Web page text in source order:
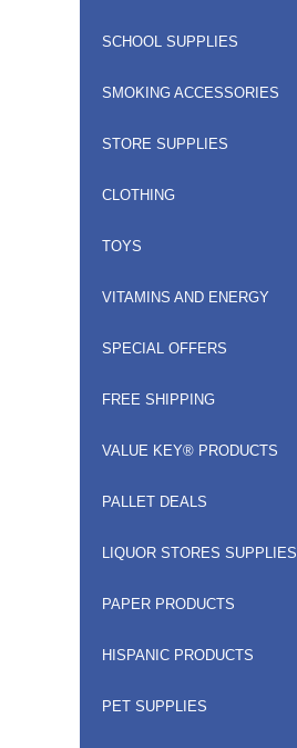
SCHOOL SUPPLIES
SMOKING ACCESSORIES
STORE SUPPLIES
CLOTHING
TOYS
VITAMINS AND ENERGY
SPECIAL OFFERS
FREE SHIPPING
VALUE KEY® PRODUCTS
PALLET DEALS
LIQUOR STORES SUPPLIES
PAPER PRODUCTS
HISPANIC PRODUCTS
PET SUPPLIES